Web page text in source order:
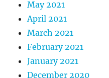
May 2021
April 2021
March 2021
February 2021
January 2021
December 2020